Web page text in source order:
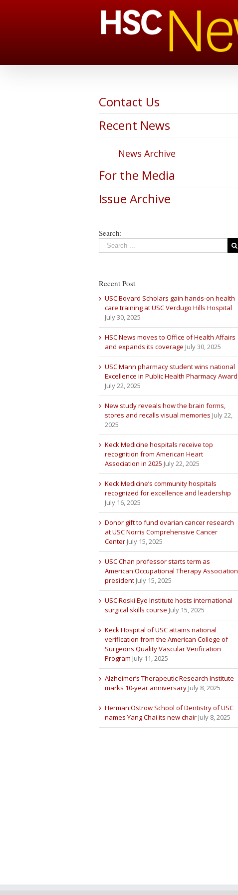
Contact Us
Recent News
News Archive
For the Media
Issue Archive
Search:
Recent Post
USC Bovard Scholars gain hands-on health
care training at USC Verdugo Hills Hospital
July 30, 2025
HSC News moves to Office of Health Affairs
and expands its coverage July 30, 2025
USC Mann pharmacy student wins national
Excellence in Public Health Pharmacy Award
July 22, 2025
New study reveals how the brain forms,
stores and recalls visual memories July 22,
2025
Keck Medicine hospitals receive top
recognition from American Heart
Association in 2025 July 22, 2025
Keck Medicine’s community hospitals
recognized for excellence and leadership
July 16, 2025
Donor gift to fund ovarian cancer research
at USC Norris Comprehensive Cancer
Center July 15, 2025
USC Chan professor starts term as
American Occupational Therapy Association
president July 15, 2025
USC Roski Eye Institute hosts international
surgical skills course July 15, 2025
Keck Hospital of USC attains national
verification from the American College of
Surgeons Quality Vascular Verification
Program July 11, 2025
Alzheimer’s Therapeutic Research Institute
marks 10-year anniversary July 8, 2025
Herman Ostrow School of Dentistry of USC
names Yang Chai its new chair July 8, 2025